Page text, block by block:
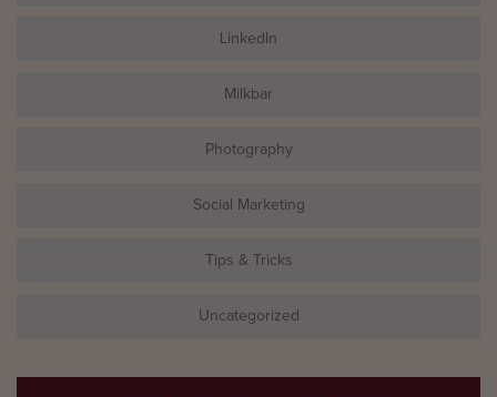
LinkedIn
Milkbar
Photography
Social Marketing
Tips & Tricks
Uncategorized